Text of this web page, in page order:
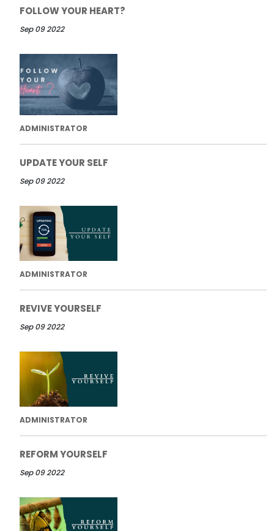
FOLLOW YOUR HEART?
Sep 09 2022
ADMINISTRATOR
UPDATE YOUR SELF
Sep 09 2022
ADMINISTRATOR
REVIVE YOURSELF
Sep 09 2022
ADMINISTRATOR
REFORM YOURSELF
Sep 09 2022